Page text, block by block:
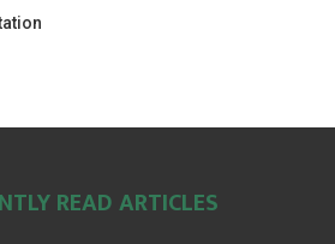
READ ARTICLES